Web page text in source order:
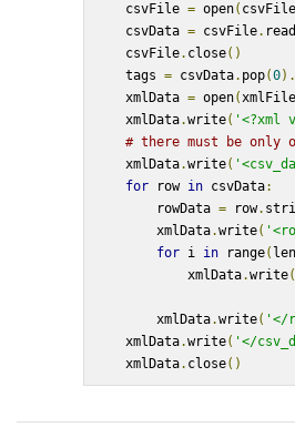
csvFile = open(
csvData = csvFile.
csvFile. close()
tags = csvData. pop(0).
xmlData = open(xmlFile
xmlData.write( '<?xml
# there must be only
xmlData.write(
for row in csvData:
rowData = row.
xmlData.write(
for i in range( len
xmlData.write(
xmlData.write( '</
xmlData.write( '</
xmlData. close()